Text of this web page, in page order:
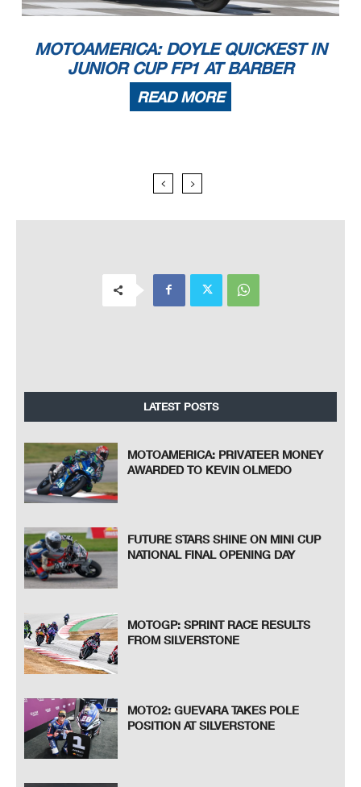
MOTOAMERICA: DOYLE QUICKEST IN
JUNIOR CUP FP1 AT BARBER
READ MORE
LATEST POSTS
MOTOAMERICA: PRIVATEER MONEY
AWARDED TO KEVIN OLMEDO
FUTURE STARS SHINE ON MINI CUP
NATIONAL FINAL OPENING DAY
MOTOGP: SPRINT RACE RESULTS
FROM SILVERSTONE
MOTO2: GUEVARA TAKES POLE
POSITION AT SILVERSTONE